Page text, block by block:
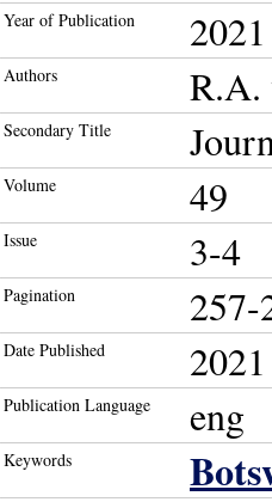
Year of Publication 2021
Authors R.A.
Secondary Title
Volume 49
Issue 3-4
Pagination 257-
Date Published 2021
Publication Language eng
Keywords